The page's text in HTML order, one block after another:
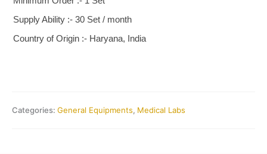
Supply Ability :- 30 Set / month
Country of Origin :- Haryana, India
Categories: General Equipments, Medical Labs